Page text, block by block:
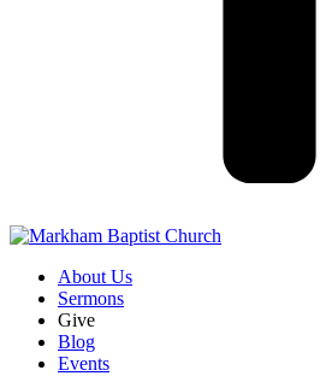
About Us
Sermons
Give
Blog
Events